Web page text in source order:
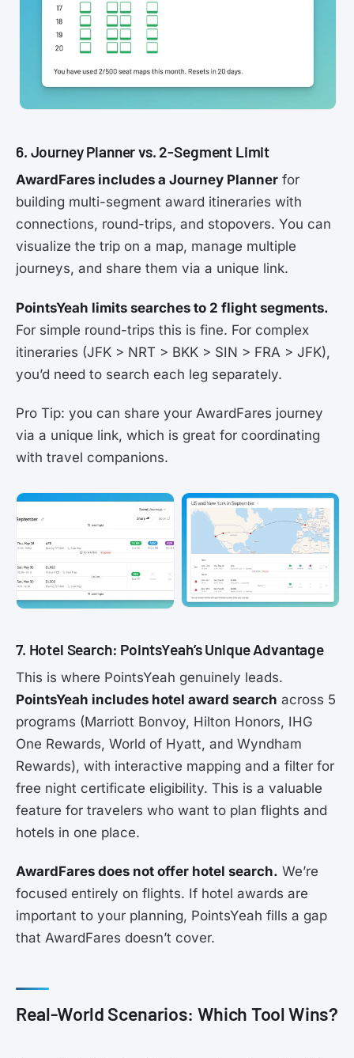
6. Journey Planner vs. 2-Segment Limit
AwardFares includes a Journey Planner for
building multi-segment award itineraries with
connections, round-trips, and stopovers. You can
visualize the trip on a map, manage multiple
journeys, and share them via a unique link.
PointsYeah limits searches to 2 flight segments.
For simple round-trips this is fine. For complex
itineraries (JFK > NRT > BKK > SIN > FRA > JFK),
you’d need to search each leg separately.
Pro Tip: you can share your AwardFares journey
via a unique link, which is great for coordinating
with travel companions.
7. Hotel Search: PointsYeah’s Unique Advantage
This is where PointsYeah genuinely leads.
PointsYeah includes hotel award search across 5
programs (Marriott Bonvoy, Hilton Honors, IHG
One Rewards, World of Hyatt, and Wyndham
Rewards), with interactive mapping and a filter for
free night certificate eligibility. This is a valuable
feature for travelers who want to plan flights and
hotels in one place.
AwardFares does not offer hotel search. We’re
focused entirely on flights. If hotel awards are
important to your planning, PointsYeah fills a gap
that AwardFares doesn’t cover.
Real-World Scenarios: Which Tool Wins?